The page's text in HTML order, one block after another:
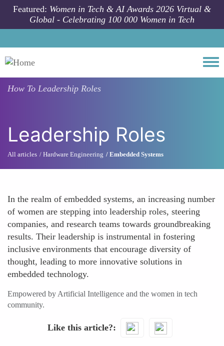
Skip to main content
Featured: Women in Tech & AI Awards 2026 Virtual &
Global - Celebrating 100 000 Women in Tech
How To Leadership Roles
Leadership Roles
All articles Hardware Engineering Embedded Systems
In the realm of embedded systems, an increasing number
of women are stepping into leadership roles, steering
companies, and research teams towards groundbreaking
results. Their leadership is instrumental in fostering
inclusive environments that encourage diversity of
thought, leading to more innovative solutions in
embedded technology.
Empowered by Artificial Intelligence and the women in tech
community.
Like this article?